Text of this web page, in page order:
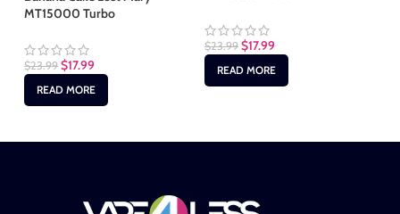
MT15000 Turbo
$23.99 $17.99
READ MORE
$23.99 $17.99
READ MORE